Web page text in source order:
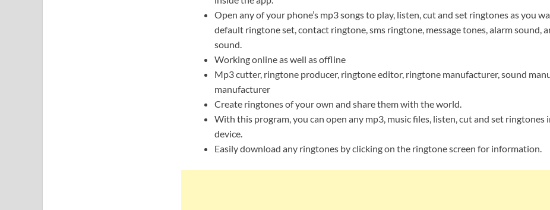
Open any of your phone’s mp3 songs to play, listen, cut and set ringtones as you
default ringtone set, contact ringtone, sms ringtone, message tones, alarm sound,
sound.
Working online as well as offline
Mp3 cutter, ringtone producer, ringtone editor, ringtone manufacturer, sound
manufacturer
Create ringtones of your own and share them with the world.
With this program, you can open any mp3, music files, listen, cut and set
device.
Easily download any ringtones by clicking on the ringtone screen for information.